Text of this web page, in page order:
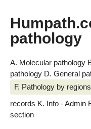
pathology
A. Molecular pathology
pathology D. General
F. Pathology by regions
records K. Info - Admin
section